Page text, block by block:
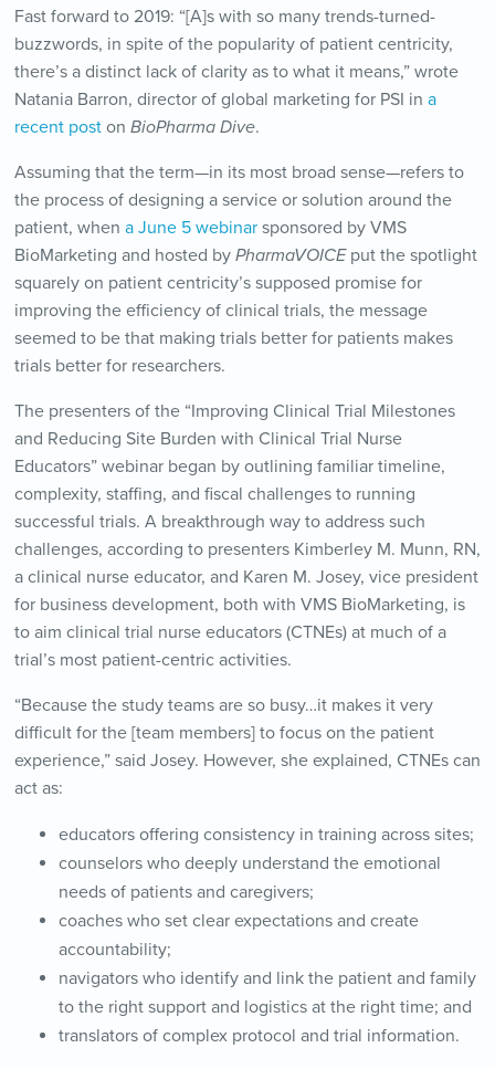
Fast forward to 2019: “[A]s with so many trends-turned-
buzzwords, in spite of the popularity of patient centricity,
there’s a distinct lack of clarity as to what it means,” wrote
Natania Barron, director of global marketing for PSI in a
recent poston BioPharma Dive.
Assuming that the term—in its most broad sense—refers to
the process of designing a service or solution around the
patient, when a June 5 webinarsponsored by VMS
BioMarketing and hosted by PharmaVOICEput the spotlight
squarely on patient centricity’s supposed promise for
improving the efficiency of clinical trials, the message
seemed to be that making trials better for patients makes
trials better for researchers.
The presenters of the “Improving Clinical Trial Milestones
and Reducing Site Burden with Clinical Trial Nurse
Educators” webinar began by outlining familiar timeline,
complexity, staffing, and fiscal challenges to running
successful trials. A breakthrough way to address such
challenges, according to presenters Kimberley M. Munn, RN,
a clinical nurse educator, and Karen M. Josey, vice president
for business development, both with VMS BioMarketing, is
to aim clinical trial nurse educators (CTNEs) at much of a
trial’s most patient-centric activities.
“Because the study teams are so busy…it makes it very
difficult for the [team members] to focus on the patient
experience,” said Josey. However, she explained, CTNEs can
act as:
educators offering consistency in training across sites;
counselors who deeply understand the emotional
needs of patients and caregivers;
coaches who set clear expectations and create
accountability;
navigators who identify and link the patient and family
to the right support and logistics at the right time; and
translators of complex protocol and trial information.